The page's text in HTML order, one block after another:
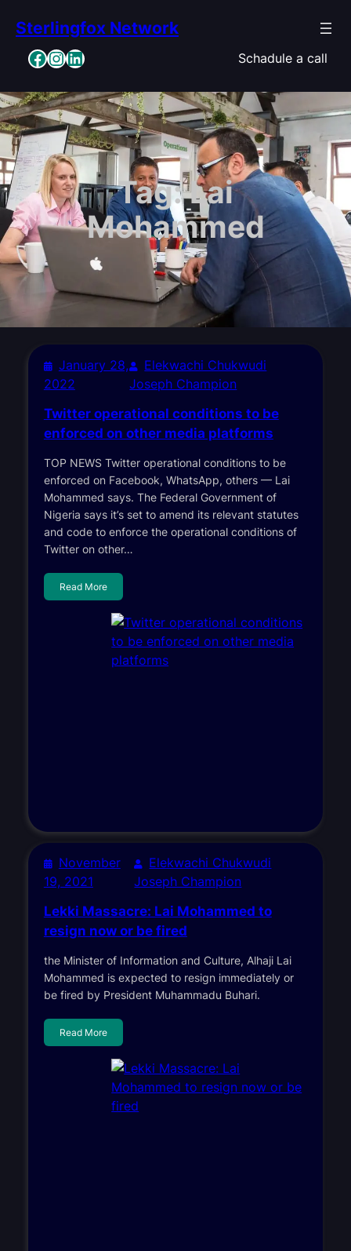
content
Sterlingfox Network
Facebook InstagramLinkedIn Schadule a call
Tag:Lai
Mohammed
January 28,
2022
Elekwachi Chukwudi
Joseph Champion
Twitter operational conditions to be
enforced on other media platforms
TOP NEWS Twitter operational conditions to be
enforced on Facebook, WhatsApp, others — Lai
Mohammed says. The Federal Government of
Nigeria says it’s set to amend its relevant statutes
and code to enforce the operational conditions of
Twitter on other…
Read More
November
19, 2021
Elekwachi Chukwudi
Joseph Champion
Lekki Massacre: Lai Mohammed to
resign now or be fired
the Minister of Information and Culture, Alhaji Lai
Mohammed is expected to resign immediately or
be fired by President Muhammadu Buhari.
Read More